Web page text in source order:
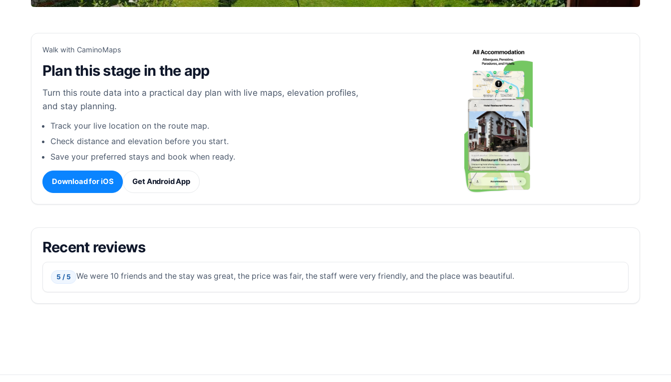
Walk with CaminoMaps
Plan this stage in the app
Turn this route data into a practical day plan with live maps, elevation profiles,
and stay planning.
Track your live location on the route map.
Check distance and elevation before you start.
Save your preferred stays and book when ready.
Download for iOS Get Android App
Recent reviews
5 / 5 We were 10 friends and the stay was great, the price was fair, the staff were very friendly, and the place was beautiful.